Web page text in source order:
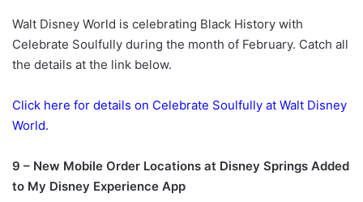
Walt Disney World is celebrating Black History with
Celebrate Soulfully during the month of February. Catch all
the details at the link below.
Click here for details on Celebrate Soulfully at Walt Disney
World.
9 – New Mobile Order Locations at Disney Springs Added
to My Disney Experience App